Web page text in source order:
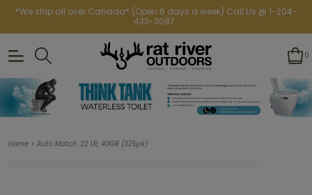
*We ship all over Canada* (Open 6 days a week) Call Us @ 1-204-
433-3087
0
Home > Auto Match .22 LR, 40GR (325pk)